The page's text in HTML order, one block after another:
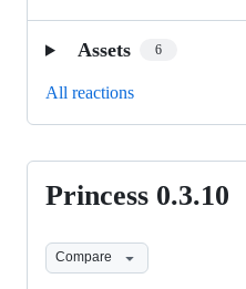
Assets 6
All reactions
Princess
Princess 0.3.10
Compare